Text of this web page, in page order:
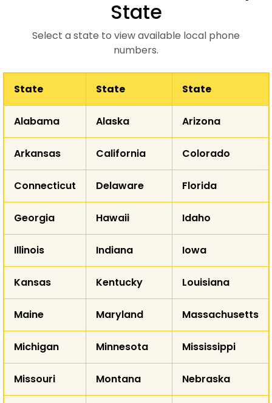
State
Select a state to view available local phone
numbers.
AZ
NM
WY
NE
SD
AK
State State State
Alabama Alaska Arizona
Arkansas California Colorado
Connecticut Delaware Florida
Georgia Hawaii Idaho
Illinois Indiana Iowa
Kansas Kentucky Louisiana
Maine Maryland Massachusetts
Michigan Minnesota Mississippi
Missouri Montana Nebraska